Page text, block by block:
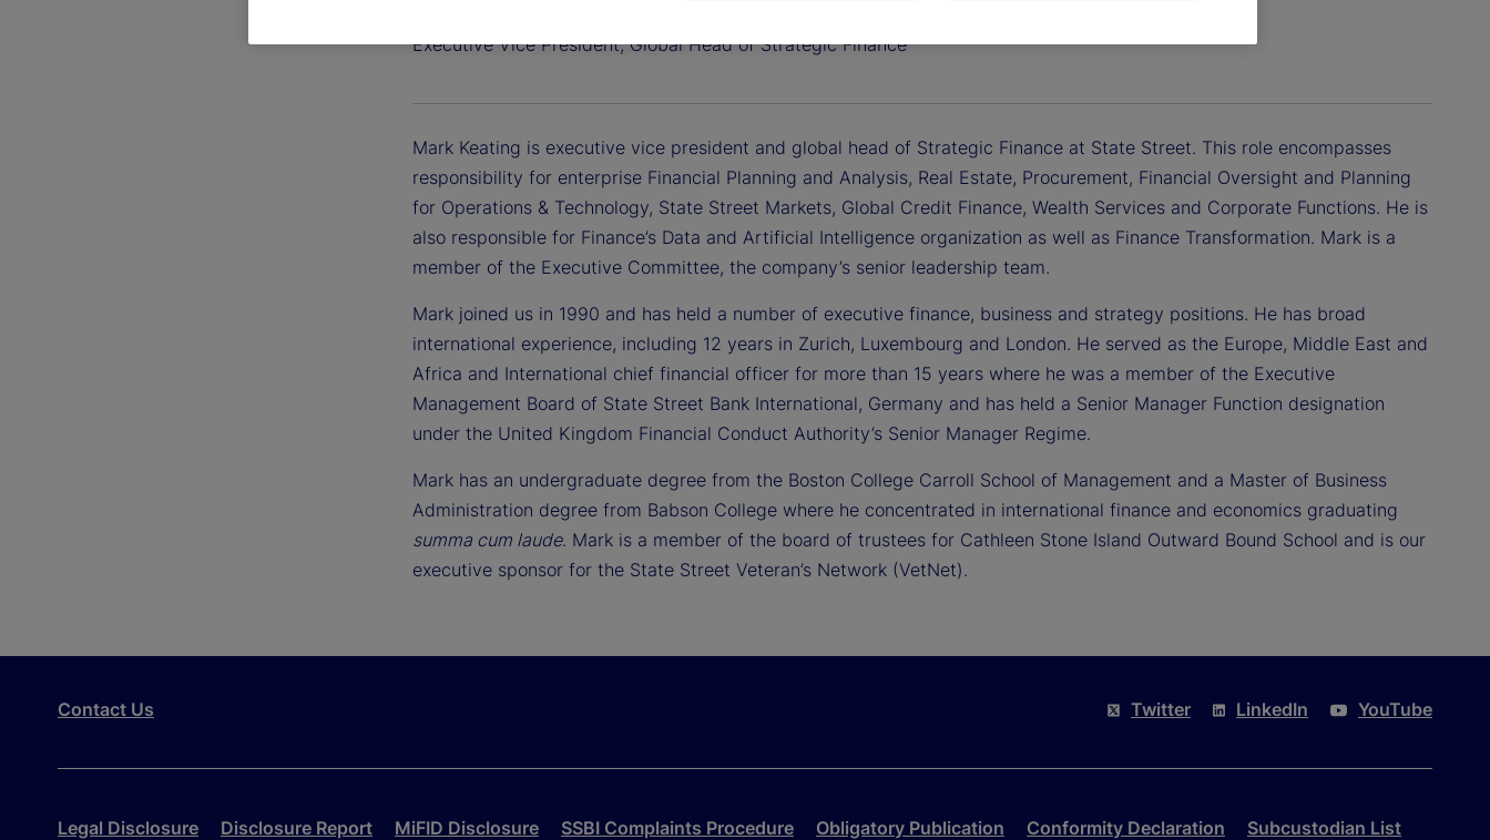
Executive Vice President, Global Head of Strategic Finance
Mark Keating is executive vice president and global head of Strategic Finance at State Street. This role encompasses
responsibility for enterprise Financial Planning and Analysis, Real Estate, Procurement, Financial Oversight and Planning
for Operations & Technology, State Street Markets, Global Credit Finance, Wealth Services and Corporate Functions. He is
also responsible for Finance’s Data and Artificial Intelligence organization as well as Finance Transformation. Mark is a
member of the Executive Committee, the company’s senior leadership team.
Mark joined us in 1990 and has held a number of executive finance, business and strategy positions. He has broad
international experience, including 12 years in Zurich, Luxembourg and London. He served as the Europe, Middle East and
Africa and International chief financial officer for more than 15 years where he was a member of the Executive
Management Board of State Street Bank International, Germany and has held a Senior Manager Function designation
under the United Kingdom Financial Conduct Authority’s Senior Manager Regime.
Mark has an undergraduate degree from the Boston College Carroll School of Management and a Master of Business
Administration degree from Babson College where he concentrated in international finance and economics graduating
summa cum laude. Mark is a member of the board of trustees for Cathleen Stone Island Outward Bound School and is our
executive sponsor for the State Street Veteran’s Network (VetNet).
Contact Us Twitter LinkedIn YouTube
Legal Disclosure Disclosure Report MiFID Disclosure SSBI Complaints Procedure Obligatory Publication Conformity Declaration
Subcustodian List